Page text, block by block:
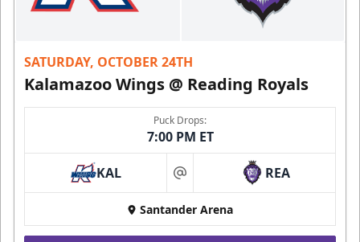
SATURDAY, OCTOBER 24TH
Kalamazoo Wings @ Reading Royals
Puck Drops:
7:00 PM ET
KAL at REA
Santander Arena